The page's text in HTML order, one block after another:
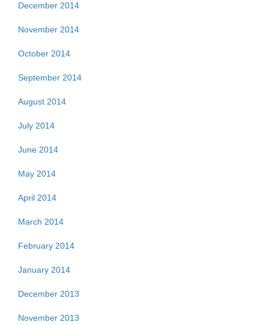
December 2014
November 2014
October 2014
September 2014
August 2014
July 2014
June 2014
May 2014
April 2014
March 2014
February 2014
January 2014
December 2013
November 2013